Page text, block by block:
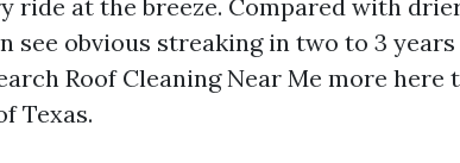
ride at the breeze. Compared with
see obvious streaking in two to 3
Roof Cleaning Near Me more here
Texas.